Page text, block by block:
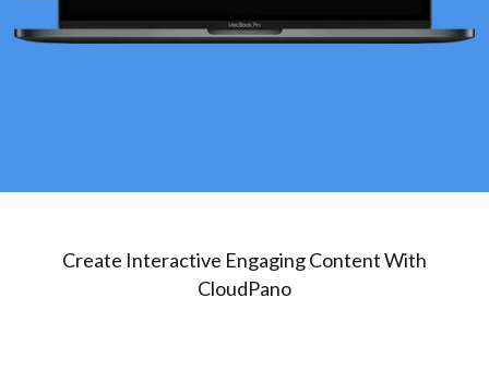
Create Interactive Engaging Content With
CloudPano